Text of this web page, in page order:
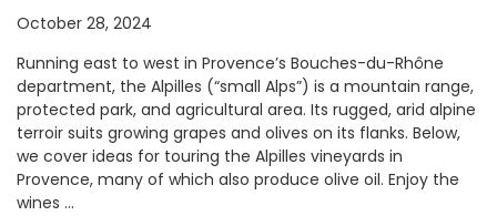
October 28, 2024
Running east to west in Provence’s Bouches-du-Rhône
department, the Alpilles (“small Alps”) is a mountain range,
protected park, and agricultural area. Its rugged, arid alpine
terroir suits growing grapes and olives on its flanks. Below,
we cover ideas for touring the Alpilles vineyards in
Provence, many of which also produce olive oil. Enjoy the
wines …